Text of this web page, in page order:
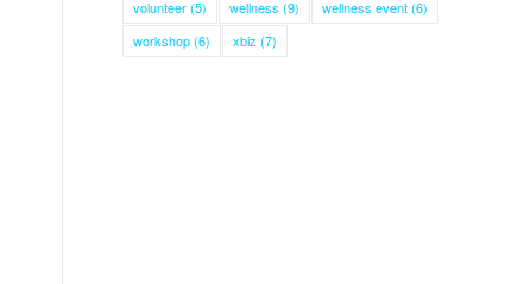
volunteer(5) wellness (9) wellness event(6)
workshop(6) xbiz (7)